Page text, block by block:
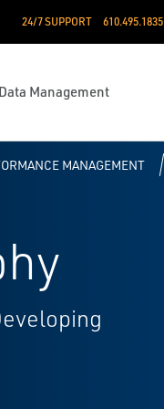
24/7 SUPPORT 610.495.1835
Data Management
MANAGEMENT